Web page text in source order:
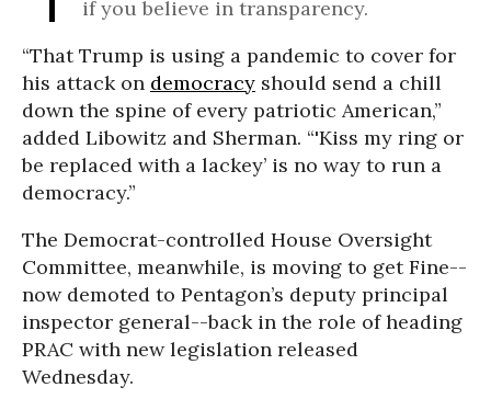
if you believe in transparency.
“That Trump is using a pandemic to cover for
his attack on democracy should send a chill
down the spine of every patriotic American,”
added Libowitz and Sherman. “'Kiss my ring or
be replaced with a lackey’ is no way to run a
democracy.”
The Democrat-controlled House Oversight
Committee, meanwhile, is moving to get Fine--
now demoted to Pentagon’s deputy principal
inspector general--back in the role of heading
PRAC with new legislation released
Wednesday.